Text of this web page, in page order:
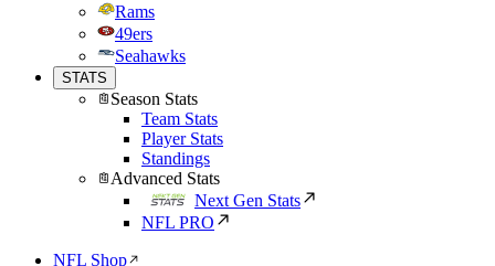
Rams
49ers
Seahawks
STATS
Season Stats
Team Stats
Player Stats
Standings
Advanced Stats
Next Gen Stats
NFL PRO
NFL Shop